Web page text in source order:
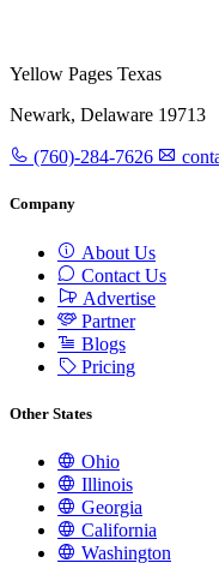
Yellow Pages Texas
Newark, Delaware 19713
(760)-284-7626
Company
About Us
Contact Us
Advertise
Partner
Blogs
Pricing
Other States
Ohio
Illinois
Georgia
California
Washington